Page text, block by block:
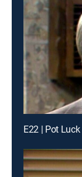
E22 | Pot Luck